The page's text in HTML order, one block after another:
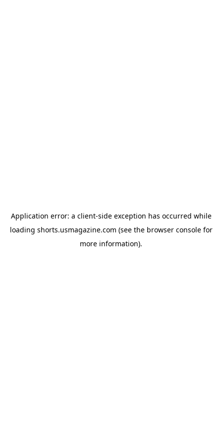
Application error: a client-side exception has occurred while
loading shorts.usmagazine.com (see the browser consolefor
more information).